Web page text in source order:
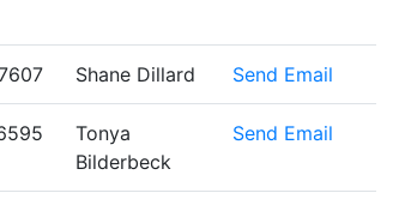
Shane Dillard Send Email
Tonya
Bilderbeck
Send Email